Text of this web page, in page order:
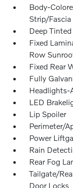
Body-
Strip/
Deep
Fixed
Row
Fixed Rear
Fully
Headlights-
LED
Lip Spoiler
Perimeter/
Power
Rain
Rear Fog
Tailgate/
Door Locks